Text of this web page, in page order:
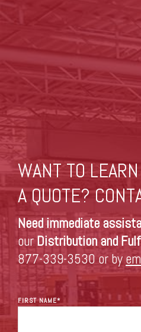
WANT TO
A QUOTE?
Need immediate
our Distribution and
877-339-3530 or by
FIRST NAME*